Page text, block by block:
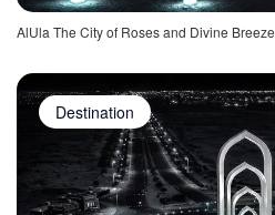
AlUla The City of Roses and Divine Breeze
Destination